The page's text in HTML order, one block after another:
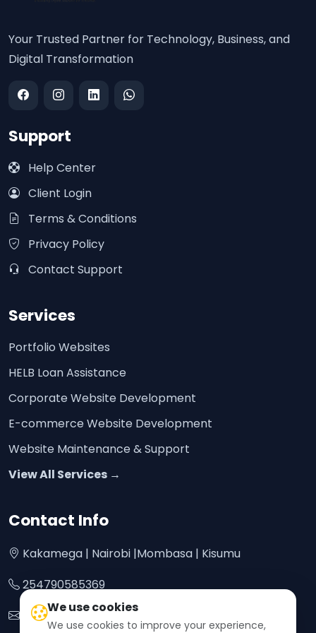
Your Trusted Partner for Technology, Business, and
Digital Transformation
Support
Help Center
Client Login
Terms & Conditions
Privacy Policy
Contact Support
Services
Portfolio Websites
HELB Loan Assistance
Corporate Website Development
E-commerce Website Development
Website Maintenance & Support
View All Services →
Contact Info
Kakamega | Nairobi |Mombasa | Kisumu
254790585369
bontrofftech@gmail.com
We use cookies
We use cookies to improve your experience,